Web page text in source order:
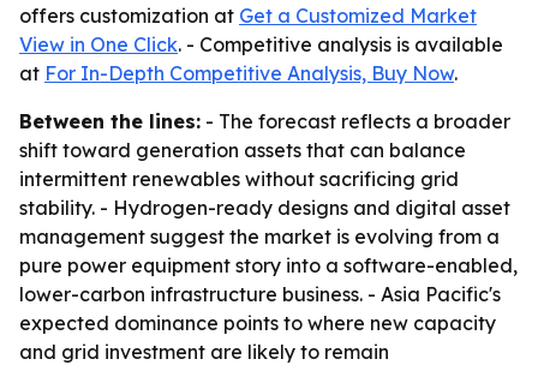
offers customization at Get a Customized Market
View in One Click. - Competitive analysis is available
at For In-Depth Competitive Analysis, Buy Now.
Between the lines: - The forecast reflects a broader
shift toward generation assets that can balance
intermittent renewables without sacrificing grid
stability. - Hydrogen-ready designs and digital asset
management suggest the market is evolving from a
pure power equipment story into a software-enabled,
lower-carbon infrastructure business. - Asia Pacific's
expected dominance points to where new capacity
and grid investment are likely to remain